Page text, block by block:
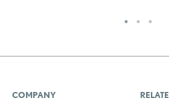
COMPANY